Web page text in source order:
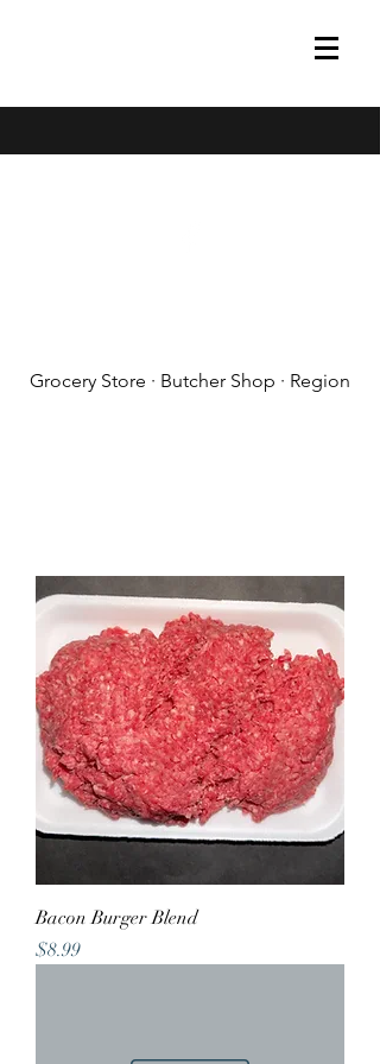
Grocery Store · Butcher Shop · Region
Bacon Burger Blend
Price
$8.99